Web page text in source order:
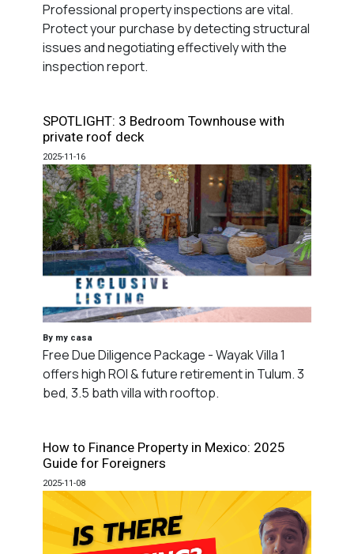
Professional property inspections are vital.
Protect your purchase by detecting structural
issues and negotiating effectively with the
inspection report.
SPOTLIGHT: 3 Bedroom Townhouse with
private roof deck
2025-11-16
By my casa
Free Due Diligence Package - Wayak Villa 1
offers high ROI & future retirement in Tulum. 3
bed, 3.5 bath villa with rooftop.
How to Finance Property in Mexico: 2025
Guide for Foreigners
2025-11-08